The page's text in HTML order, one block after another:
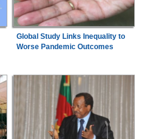
Global Study Links Inequality to
Worse Pandemic Outcomes